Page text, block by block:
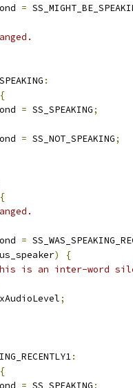
=
:
{
= SS_SPEAKING;
= SS_NOT_SPEAKING;
{
=
)
{
is an inter-word
;
:
{
= SS_SPEAKING;